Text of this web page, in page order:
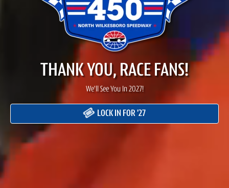
THANK YOU, RACE FANS!
We'll See You In 2027!
LOCK IN FOR '27